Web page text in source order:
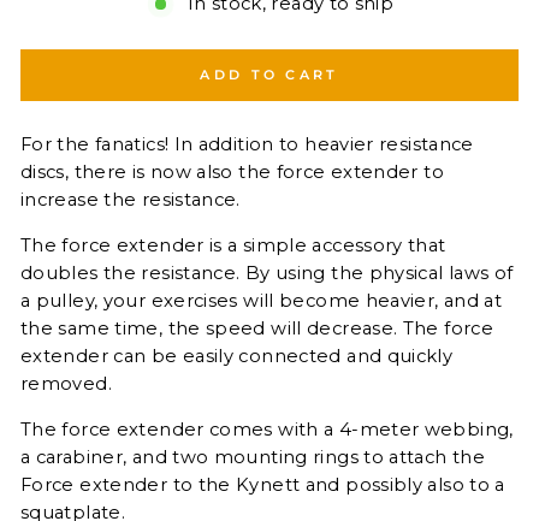
ADD TO CART
For the fanatics! In addition to heavier resistance
discs, there is now also the force extender to
increase the resistance.
The force extender is a simple accessory that
doubles the resistance. By using the physical laws of
a pulley, your exercises will become heavier, and at
the same time, the speed will decrease. The force
extender can be easily connected and quickly
removed.
The force extender comes with a 4-meter webbing,
a carabiner, and two mounting rings to attach the
Force extender to the Kynett and possibly also to a
squatplate.